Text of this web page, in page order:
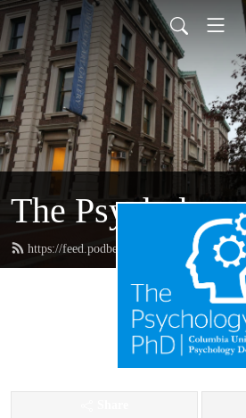
The
https://feed.podbean.com/